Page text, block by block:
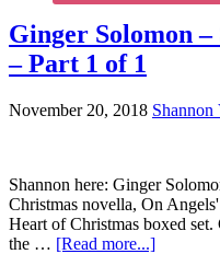
Ginger Solomon
– Part 1 of 1
November 20, 2018 Shannon
Shannon here: Ginger
Christmas novella, On
Heart of Christmas boxed
the … [Read more...]